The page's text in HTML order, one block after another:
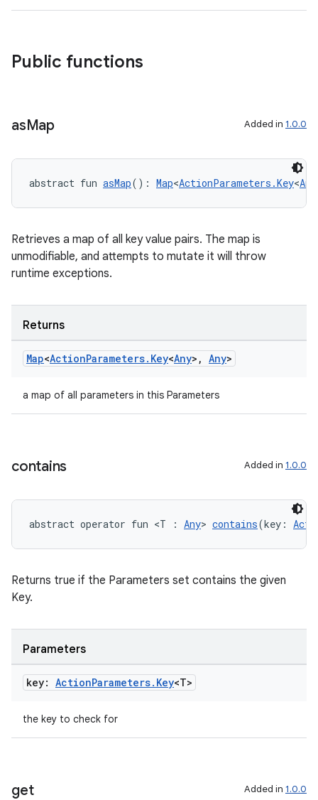
Public functions
asMap Added in 1.0.0
abstract fun asMap(): Map<ActionParameters.Key<Any
Retrieves a map of all key value pairs. The map is
unmodifiable, and attempts to mutate it will throw
runtime exceptions.
Returns
Map<ActionParameters. Key<Any> , Any>
a map of all parameters in this Parameters
contains Added in 1.0.0
abstract operator fun <T : Any> contains(key:
Returns true if the Parameters set contains the given
Key.
Parameters
key: ActionParameters. Key<T>
the key to check for
get Added in 1.0.0